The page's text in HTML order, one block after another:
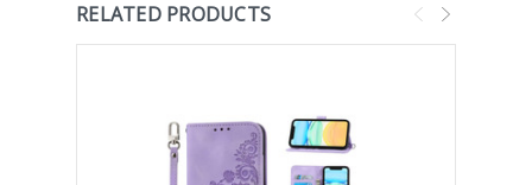
RELATED PRODUCTS